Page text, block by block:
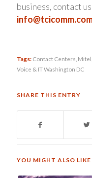
business, contact
Tags: Contact Centers Mitel
Voice & IT Washington DC
SHARE THIS ENTRY
YOU MIGHT ALSO LIKE